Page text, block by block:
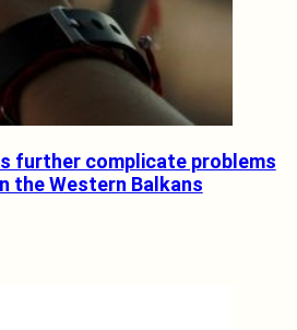
further complicate problems
the Western Balkans